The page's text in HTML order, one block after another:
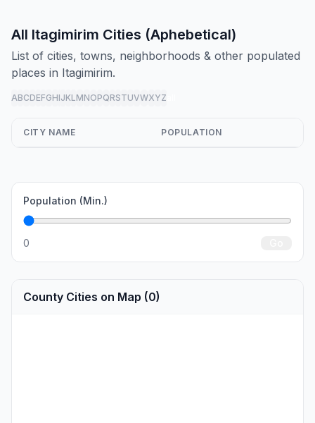
All Itagimirim Cities (Aphebetical)
List of cities, towns, neighborhoods & other populated
places in Itagimirim.
ABCDEFGHIJKLMNOPQRSTUVWXYZ
CITY NAME POPULATION
Population (Min.)
0
County Cities on Map (0)